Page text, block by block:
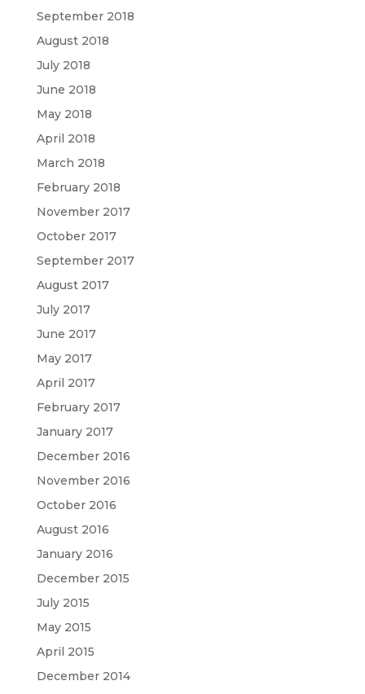
September 2018
August 2018
July 2018
June 2018
May 2018
April 2018
March 2018
February 2018
November 2017
October 2017
September 2017
August 2017
July 2017
June 2017
May 2017
April 2017
February 2017
January 2017
December 2016
November 2016
October 2016
August 2016
January 2016
December 2015
July 2015
May 2015
April 2015
December 2014